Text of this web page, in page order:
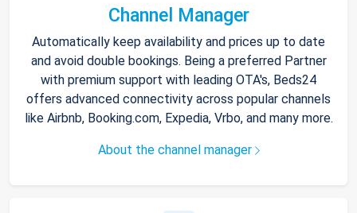
Channel Manager
Automatically keep availability and prices up to date
and avoid double bookings. Being a preferred Partner
with premium support with leading OTA's, Beds24
offers advanced connectivity across popular channels
like Airbnb, Booking.com, Expedia, Vrbo, and many more.
About the channel manager